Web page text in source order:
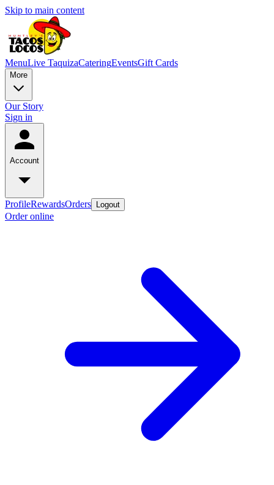
Skip to main content
MenuLive TaquizaCateringEventsGift Cards
More
Our Story
Sign in
Account
ProfileRewardsOrders Logout
Order online